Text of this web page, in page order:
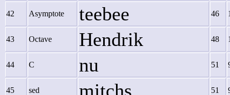
42 Asymptote teebee 46
43 Octave Hendrik 48
44 C nu 51
45 sed mitchs 51